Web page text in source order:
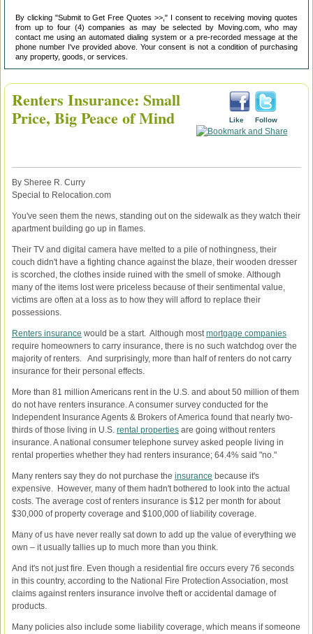
By clicking "Submit to Get Free Quotes >>," I consent to receiving moving quotes
from up to four (4) companies as may be selected by Moving.com, who may
contact me using an automated dialing system or a pre-recorded message at the
phone number I've provided above. Your consent is not a condition of purchasing
any property, goods, or services.
Like Follow
Renters Insurance: Small
Price, Big Peace of Mind
By Sheree R. Curry
Special to Relocation.com
You've seen them the news, standing out on the sidewalk as they watch their
apartment building go up in flames.
Their TV and digital camera have melted to a pile of nothingness, their
couch didn't have a fighting chance against the blaze, their wooden dresser
is scorched, the clothes inside ruined with the smell of smoke. Although
many of the items lost were priceless because of their sentimental value,
victims are often at a loss as to how they will afford to replace their
possessions.
Renters insurance would be a start. Although mostmortgage companies
require homeowners to carry insurance, there is no such watchdog over the
majority of renters. And surprisingly, more than half of renters do not carry
insurance for their personal effects.
More than 81 million Americans rent in the U.S. and about 50 million of them
do not have renters insurance. A consumer survey conducted for the
Independent Insurance Agents & Brokers of America found that nearly two-
thirds of those living in U.S. rental properties are going without renters
insurance. A national consumer telephone survey asked people living in
rental properties whether they had renters insurance; 64.4% said "no."
Many renters say they do not purchase the insurance because it's
expensive. However, many of them hadn't bothered to look into the actual
costs. The average cost of renters insurance is $12 per month for about
$30,000 of property coverage and $100,000 of liability coverage.
Many of us have never really sat down to add up the value of everything we
own – it usually tallies up to much more than you think.
And it's not just fire. Even though a residential fire occurs every 76 seconds
in this country, according to the National Fire Protection Association, most
claims against renters insurance involve theft or accidental damage of
products.
Many policies also include some liability coverage, which means if someone